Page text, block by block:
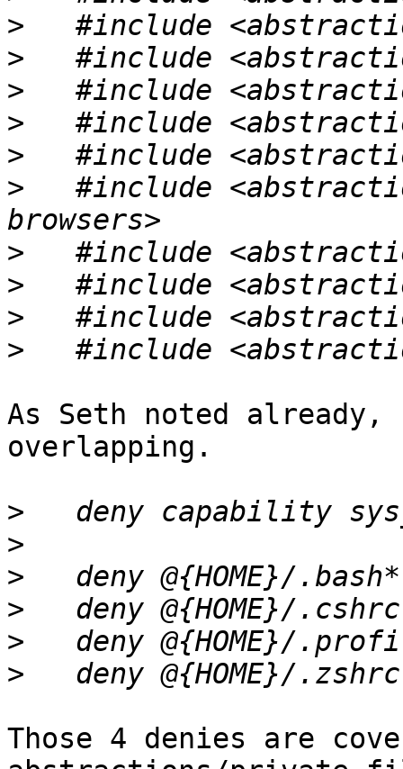
>
>
>
>
>
>
#include
>
>
>
>
As Seth noted already,
overlapping.
>
>
>
>
>
>
Those 4 denies are